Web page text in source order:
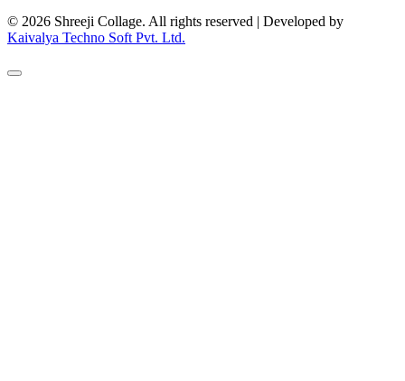
© 2026 Shreeji Collage. All rights reserved | Developed by
Kaivalya Techno Soft Pvt. Ltd.